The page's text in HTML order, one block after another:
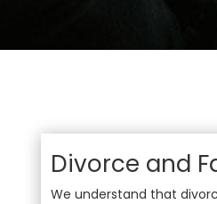
Divorce and
We understand that